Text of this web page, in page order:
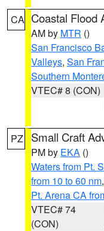
CA Coastal Flood
AM by MTR ()
San Francisco
Valleys, San
Southern
VTEC# 8 (CON)
PZ Small Craft
PM by EKA ()
Waters from Pt.
from 10 to 60 nm,
Pt. Arena CA
VTEC# 74
(CON)